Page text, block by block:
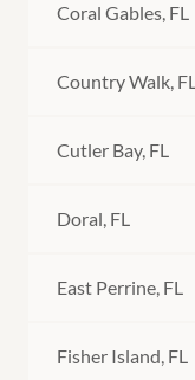
Coral Gables, FL
Country Walk,
Cutler Bay, FL
Doral, FL
East Perrine, FL
Fisher Island, FL